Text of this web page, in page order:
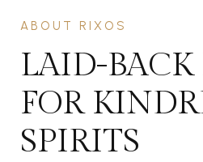
ABOUT RIXOS
LAID-BACK
FOR
SPIRITS